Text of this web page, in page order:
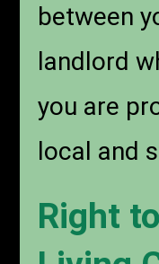
between
landlord
you are
local and
Right